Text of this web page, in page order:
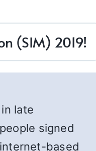
(SIM) 2019!
late
signed
based